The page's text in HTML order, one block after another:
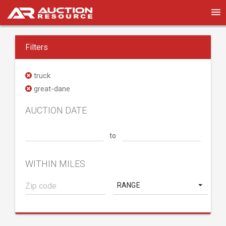
Filters
truck
great-dane
AUCTION DATE
to
WITHIN MILES
RANGE